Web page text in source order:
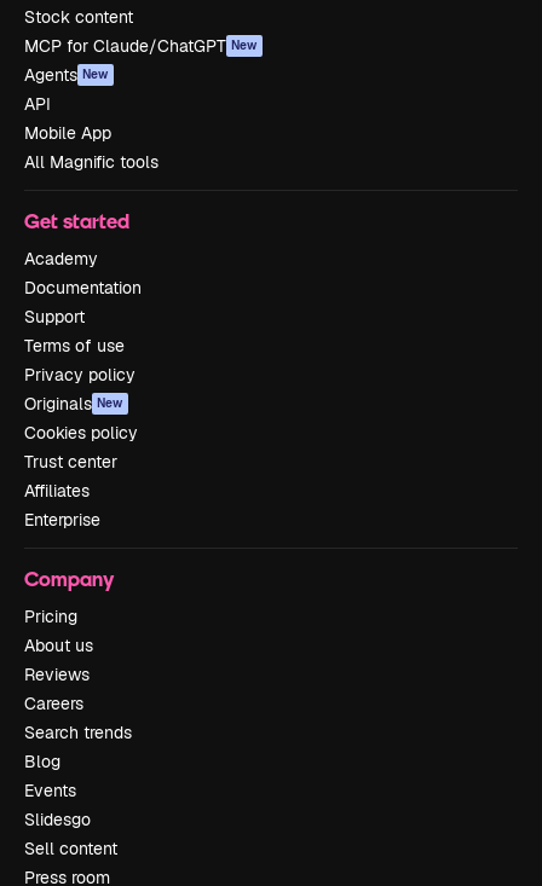
Stock content
MCP for Claude/ChatGPT New
Agents New
API
Mobile App
All Magnific tools
Get started
Academy
Documentation
Support
Terms of use
Privacy policy
Originals New
Cookies policy
Trust center
Affiliates
Enterprise
Company
Pricing
About us
Reviews
Careers
Search trends
Blog
Events
Slidesgo
Sell content
Press room